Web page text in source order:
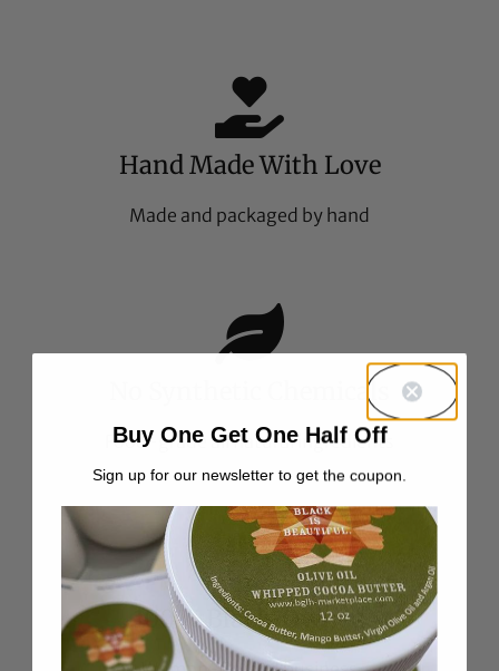
Hand Made With Love
Made and packaged by hand
No Synthetic Chemicals
Food-grade all natural ingredients
100% Black-Owned
Buy One Get One Half Off
Sign up for our newsletter to get the coupon.